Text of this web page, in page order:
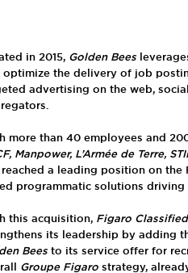
in 2015, Golden Bees
optimize the delivery of job
advertising on the web,
more than 40 employees and
Manpower, L’Armée de Terre,
reached a leading position on
programmatic solutions
this acquisition, Figaro
its leadership by adding
Beesto its service offer for
Groupe Figarostrategy,